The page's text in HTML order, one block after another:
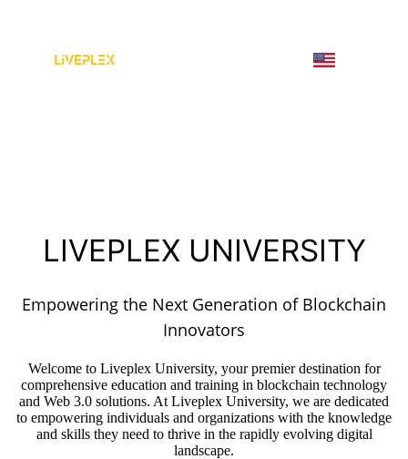
LIVEPLEX UNIVERSITY
Empowering the Next Generation of Blockchain
Innovators
Welcome to Liveplex University, your premier destination for
comprehensive education and training in blockchain technology
and Web 3.0 solutions. At Liveplex University, we are dedicated
to empowering individuals and organizations with the knowledge
and skills they need to thrive in the rapidly evolving digital
landscape.